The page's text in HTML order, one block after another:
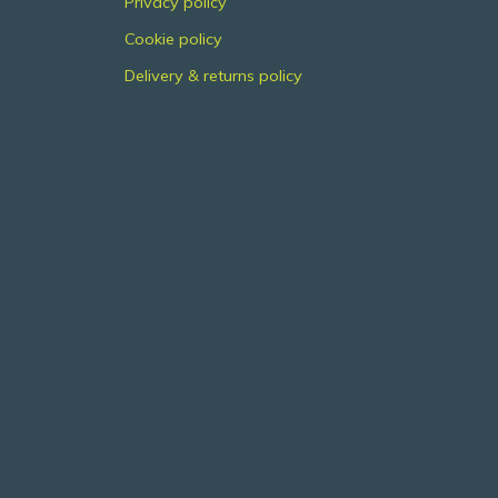
Cookie policy
Delivery & returns policy